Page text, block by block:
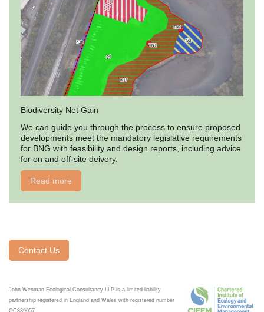
Biodiversity Net Gain
We can guide you through the process to ensure proposed
developments meet the mandatory legislative requirements
for BNG with feasibility and design reports, including advice
for on and off-site deivery.
Read more
Contact Us
John Wenman Ecological Consultancy LLP is a limited liability
partnership registered in England and Wales with registered number